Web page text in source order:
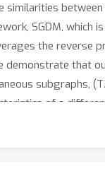
similarities
SGDM,
the reverse
demonstrate that
subgraphs,
of a